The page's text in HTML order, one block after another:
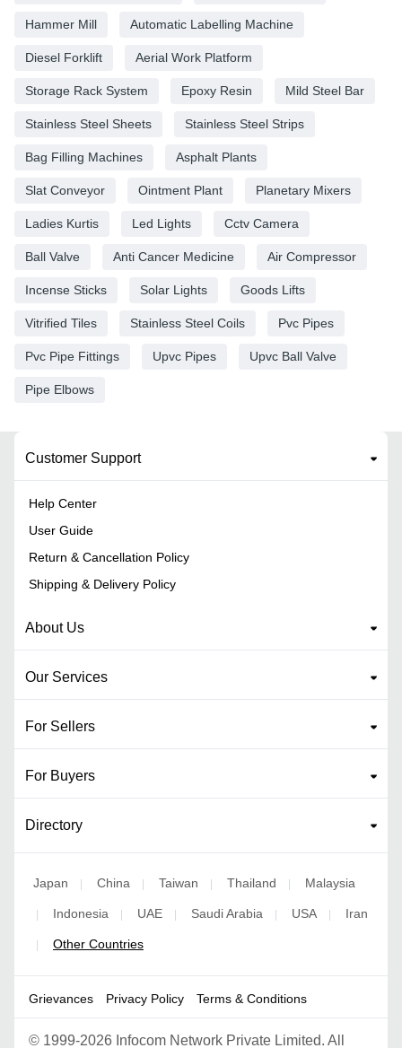
Hammer Mill Automatic Labelling Machine
Diesel Forklift Aerial Work Platform
Storage Rack System Epoxy Resin Mild Steel Bar
Stainless Steel Sheets Stainless Steel Strips
Bag Filling Machines Asphalt Plants
Slat Conveyor Ointment Plant Planetary Mixers
Ladies Kurtis Led Lights Cctv Camera
Ball Valve Anti Cancer Medicine Air Compressor
Incense Sticks Solar Lights Goods Lifts
Vitrified Tiles Stainless Steel Coils Pvc Pipes
Pvc Pipe Fittings Upvc Pipes Upvc Ball Valve
Pipe Elbows
Customer Support
Help Center
User Guide
Return & Cancellation Policy
Shipping & Delivery Policy
About Us
Our Services
For Sellers
For Buyers
Directory
Japan China Taiwan Thailand Malaysia
Indonesia UAE Saudi Arabia USA Iran
Other Countries
Grievances Privacy Policy Terms & Conditions
© 1999-2026 Infocom Network Private Limited. All